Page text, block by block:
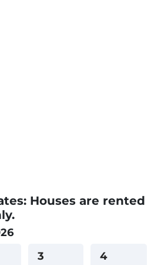
Houses are rented
3
4